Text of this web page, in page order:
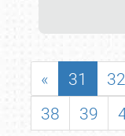
« 31 32
38
39